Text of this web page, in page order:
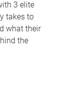
3 elite
takes to
what their
the